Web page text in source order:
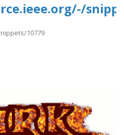
10779